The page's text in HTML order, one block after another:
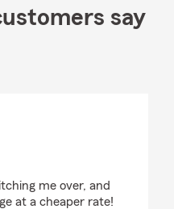
say
me over, and
at a cheaper rate!